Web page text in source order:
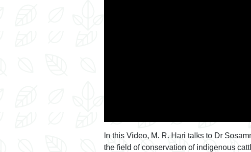
In this Video, M. R. Hari talks to Dr
the field of conservation of indigenous